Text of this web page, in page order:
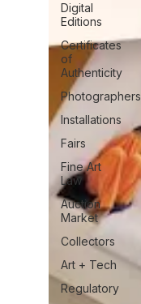
Digital
Editions
Certificates
of
Authenticity
Photographers
Installations
Fairs
Fine Art
Law
Auction
Market
Collectors
Art + Tech
Regulatory